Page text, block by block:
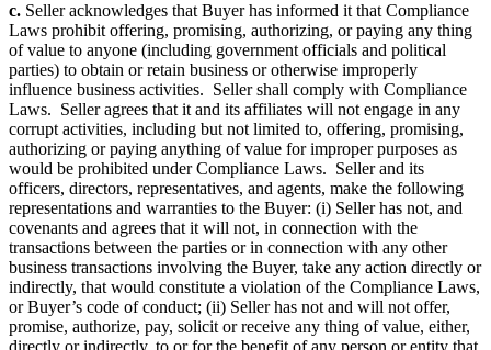
c. Seller acknowledges that Buyer has informed it that Compliance
Laws prohibit offering, promising, authorizing, or paying any thing
of value to anyone (including government officials and political
parties) to obtain or retain business or otherwise improperly
influence business activities. Seller shall comply with Compliance
Laws. Seller agrees that it and its affiliates will not engage in any
corrupt activities, including but not limited to, offering, promising,
authorizing or paying anything of value for improper purposes as
would be prohibited under Compliance Laws. Seller and its
officers, directors, representatives, and agents, make the following
representations and warranties to the Buyer: (i) Seller has not, and
covenants and agrees that it will not, in connection with the
transactions between the parties or in connection with any other
business transactions involving the Buyer, take any action directly or
indirectly, that would constitute a violation of the Compliance Laws,
or Buyer’s code of conduct; (ii) Seller has not and will not offer,
promise, authorize, pay, solicit or receive any thing of value, either,
directly or indirectly, to or for the benefit of any person or entity that